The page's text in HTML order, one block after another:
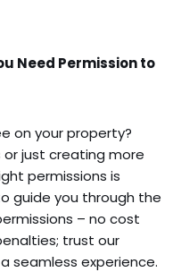
Need Permission to
on your property?
or just creating more
permissions is
guide you through the
– no cost
trust our
seamless experience.